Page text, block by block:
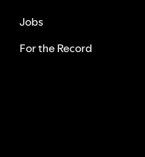
Jobs
For the Record